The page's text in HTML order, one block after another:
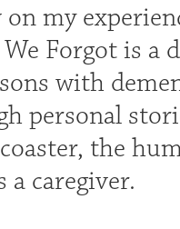
my
Forgot is
with
personal
the
caregiver.